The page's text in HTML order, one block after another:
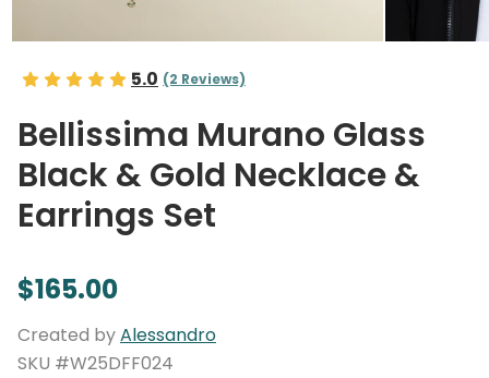
5.0 (2 Reviews)
Bellissima Murano Glass
Black & Gold Necklace &
Earrings Set
$165.00
Created byAlessandro
SKU #W25DFF024